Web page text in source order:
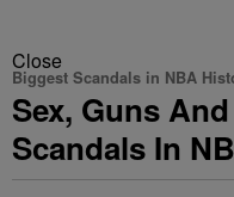
Close
Biggest Scandals in NBA
Sex, Guns
Scandals In